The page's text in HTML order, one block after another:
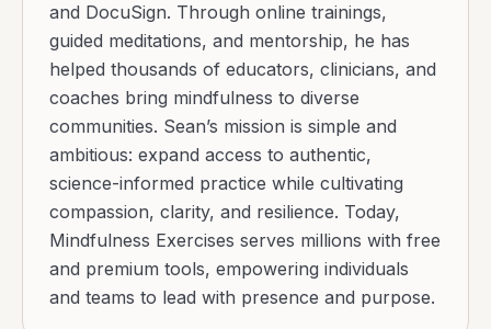
and DocuSign. Through online trainings,
guided meditations, and mentorship, he has
helped thousands of educators, clinicians, and
coaches bring mindfulness to diverse
communities. Sean’s mission is simple and
ambitious: expand access to authentic,
science-informed practice while cultivating
compassion, clarity, and resilience. Today,
Mindfulness Exercises serves millions with free
and premium tools, empowering individuals
and teams to lead with presence and purpose.